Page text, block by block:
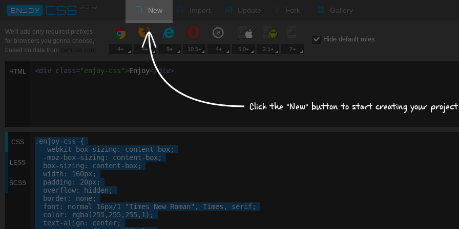
New Import Update Fork Gallery
Click the "New" button to start creating your project
We'll add only required prefixes
for browsers you gonna choose,
based on data from
4+ 4+ 9+ 10.5+ 4+ 5.0+ 2.1+ 7+
Hide default rules
HTML <div class="enjoy-css">Enjoy</div>
CSS
LESS
SCSS
.enjoy-css {
-webkit- box-sizing : content-box;
-moz- box-sizing : content-box;
box-sizing : content-box;
width : 160px;
padding : 20px;
overflow: hidden ;
border: none;
font : normal 16px/1 "Times New Roman" , Times , serif;
color: rgba (255, 255, 255, 1 );
text-align : center;